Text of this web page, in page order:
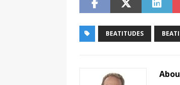
BEATITUDES